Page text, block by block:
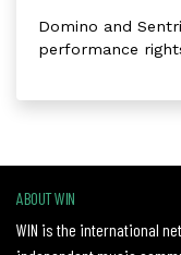
Domino and
performance
ABOUT WIN
WIN is the international